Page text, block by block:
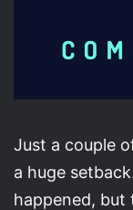
Just a couple
a huge
happened, but